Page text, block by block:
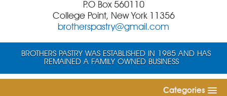
BROTHERS PASTRY WAS ESTABLISHED IN 1985 AND HAS
REMAINED A FAMILY OWNED BUSINESS
P.O Box 560110
College Point, New York 11356
brotherspastry@gmail.com
Categories